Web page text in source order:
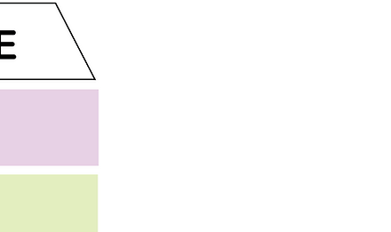
path he chooses.
heights he will reach.
remarkable individual.